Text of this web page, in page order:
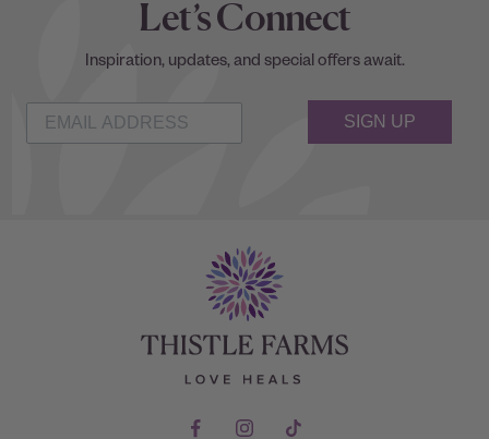
Let’s Connect
Inspiration, updates, and special offers await.